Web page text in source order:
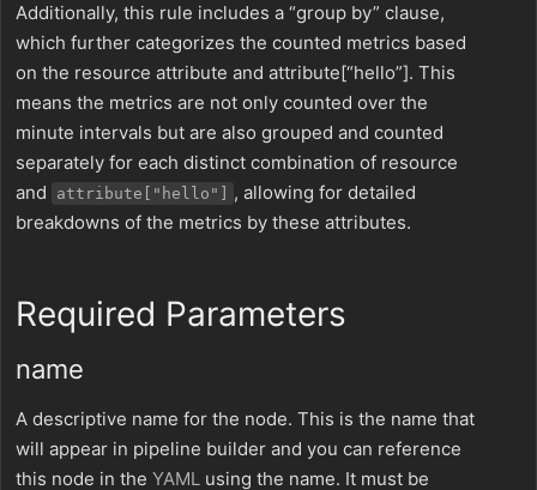
Additionally, this rule includes a “group by” clause,
which further categorizes the counted metrics based
on the resource attribute and attribute[“hello”]. This
means the metrics are not only counted over the
minute intervals but are also grouped and counted
separately for each distinct combination of resource
and
attribute["hello"]
, allowing for detailed
breakdowns of the metrics by these attributes.
Required Parameters
name
A descriptive name for the node. This is the name that
will appear in pipeline builder and you can reference
this node in the YAML using the name. It must be